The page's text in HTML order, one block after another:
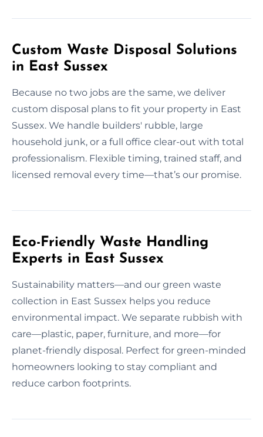
Custom Waste Disposal Solutions
in East Sussex
Because no two jobs are the same, we deliver
custom disposal plans to fit your property in East
Sussex. We handle builders' rubble, large
household junk, or a full office clear-out with total
professionalism. Flexible timing, trained staff, and
licensed removal every time—that’s our promise.
Eco-Friendly Waste Handling
Experts in East Sussex
Sustainability matters—and our green waste
collection in East Sussex helps you reduce
environmental impact. We separate rubbish with
care—plastic, paper, furniture, and more—for
planet-friendly disposal. Perfect for green-minded
homeowners looking to stay compliant and
reduce carbon footprints.